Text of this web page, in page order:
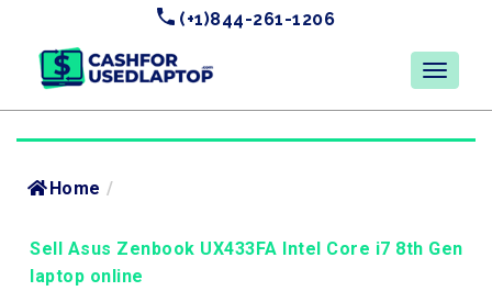
(+1)844-261-1206
Home /
Sell Asus Zenbook UX433FA Intel Core i7 8th Gen
laptop online